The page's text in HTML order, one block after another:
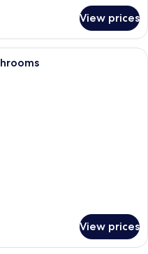
View prices
traditional Korean-style building
View prices